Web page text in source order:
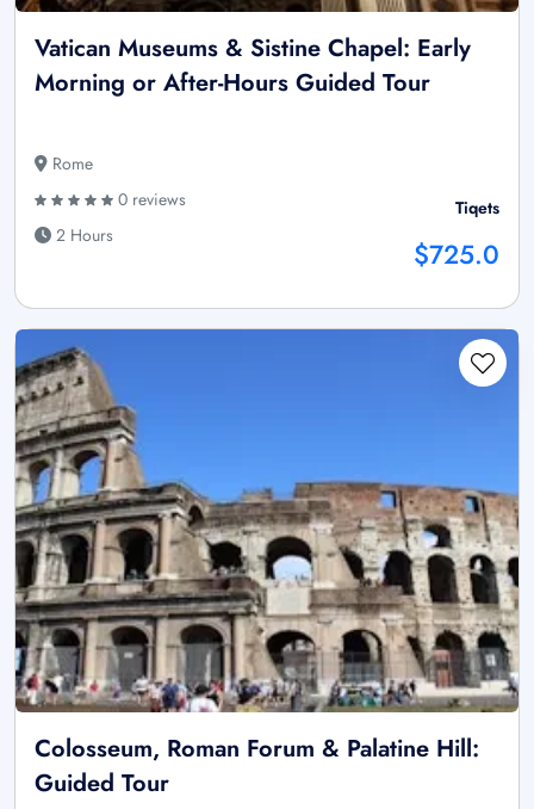
Vatican Museums & Sistine Chapel: Early
Morning or After-Hours Guided Tour
Rome
0 reviews
2 Hours
Tiqets
$725.0
Colosseum, Roman Forum & Palatine Hill:
Guided Tour